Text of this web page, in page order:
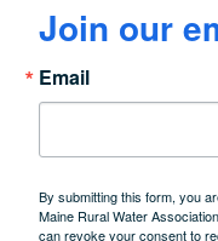
Join our
Email
By submitting this form, you
Maine Rural Water
can revoke your consent to